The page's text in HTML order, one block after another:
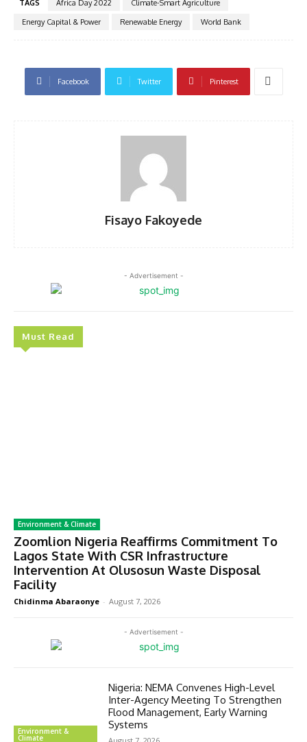
TAGS Africa Day 2022
Climate-Smart Agriculture
Energy Capital & Power
Renewable Energy World Bank
Facebook Twitter Pinterest
Fisayo Fakoyede
- Advertisement -
Must Read
Environment & Climate
Zoomlion Nigeria Reaffirms Commitment To
Lagos State With CSR Infrastructure
Intervention At Olusosun Waste Disposal
Facility
Chidinma Abaraonye - August 7, 2026
- Advertisement -
Environment &
Climate
Nigeria: NEMA Convenes High-Level
Inter-Agency Meeting To Strengthen
Flood Management, Early Warning
Systems
August 7, 2026